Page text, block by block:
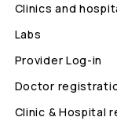
Clinics and
Labs
Provider Log-in
Doctor
Clinic & Hospital